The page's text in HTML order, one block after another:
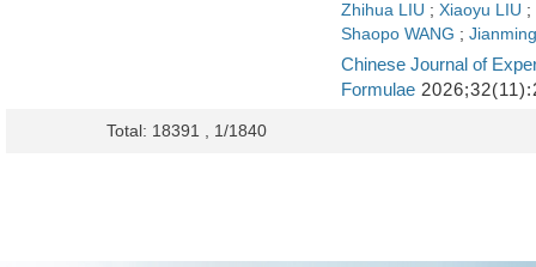
Zhihua LIU ; Xiaoyu LIU ;
Shaopo WANG ;
Chinese Journal of
Formulae
Total: 18391 , 1/1840